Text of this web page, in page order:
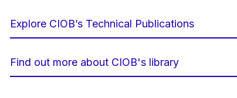
Explore CIOB’s Technical Publications
Find out more about CIOB's library